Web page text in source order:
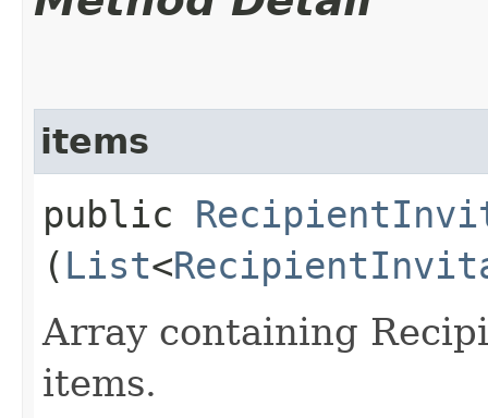
items
public
( List<
Array containing
items.